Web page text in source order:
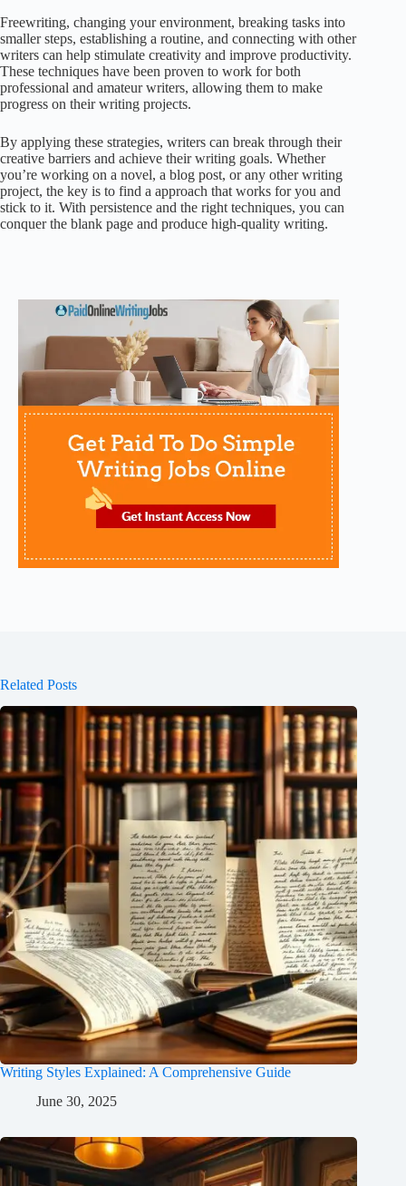
Freewriting, changing your environment, breaking tasks into
smaller steps, establishing a routine, and connecting with other
writers can help stimulate creativity and improve productivity.
These techniques have been proven to work for both
professional and amateur writers, allowing them to make
progress on their writing projects.
By applying these strategies, writers can break through their
creative barriers and achieve their writing goals. Whether
you’re working on a novel, a blog post, or any other writing
project, the key is to find a approach that works for you and
stick to it. With persistence and the right techniques, you can
conquer the blank page and produce high-quality writing.
Related Posts
Writing Styles Explained: A Comprehensive Guide
June 30, 2025